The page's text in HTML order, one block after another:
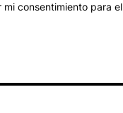
consentimiento para el